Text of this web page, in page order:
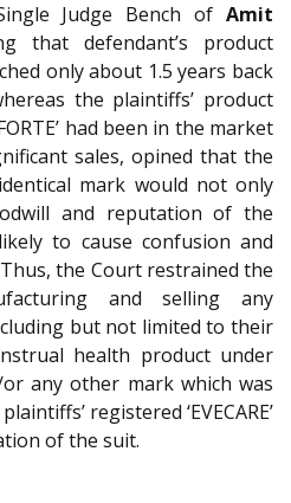
Judge Bench of Amit
that defendant’s product
only about 1.5 years back
the plaintiffs’ product
FORTE’ had been in the market
sales, opined that the
mark would not only
and reputation of the
to cause confusion and
the Court restrained the
and selling any
but not limited to their
health product under
or any other mark which was
registered ‘EVECARE’
of the suit.